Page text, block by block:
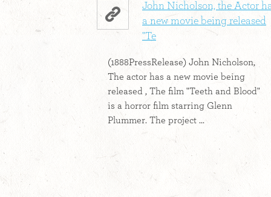
John Nicholson, the Actor
a new movie being released
"Te
(1888PressRelease) John Nicholson,
The actor has a new movie being
released , The film "Teeth and Blood"
is a horror film starring Glenn
Plummer. The project ...